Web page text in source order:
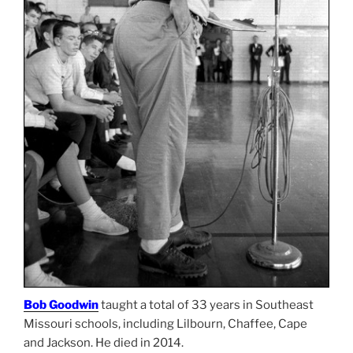
Bob Goodwintaught a total of 33 years in Southeast
Missouri schools, including Lilbourn, Chaffee, Cape
and Jackson. He died in 2014.